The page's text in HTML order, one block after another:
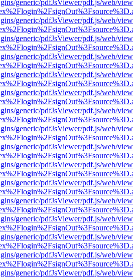
generic/pdfJsViewer/pdf.js/web/
generic/pdfJsViewer/pdf.js/web/
generic/pdfJsViewer/pdf.js/web/
generic/pdfJsViewer/pdf.js/web/
generic/pdfJsViewer/pdf.js/web/
generic/pdfJsViewer/pdf.js/web/
generic/pdfJsViewer/pdf.js/web/
generic/pdfJsViewer/pdf.js/web/
generic/pdfJsViewer/pdf.js/web/
generic/pdfJsViewer/pdf.js/web/
generic/pdfJsViewer/pdf.js/web/
generic/pdfJsViewer/pdf.js/web/
generic/pdfJsViewer/pdf.js/web/
generic/pdfJsViewer/pdf.js/web/
generic/pdfJsViewer/pdf.js/web/
generic/pdfJsViewer/pdf.js/web/